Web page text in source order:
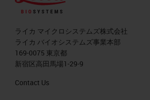
ライカ マイクロシステムズ株式会社
ライカ バイオシステムズ事業本部
169-0075 東京都
新宿区高田馬場1-29-9
Contact Us